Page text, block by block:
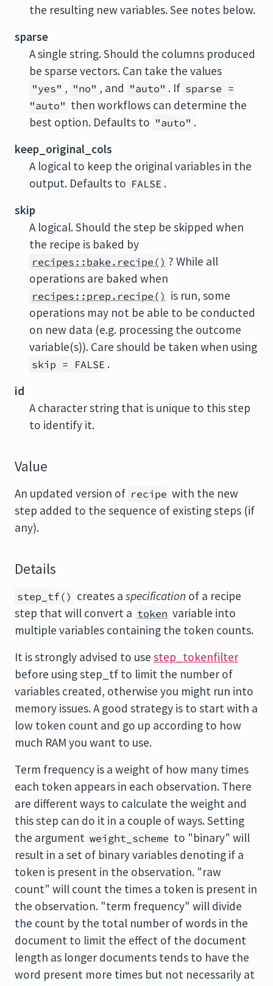
the resulting new variables. See notes below.
sparse
A single string. Should the columns produced
be sparse vectors. Can take the values
"yes" , "no" , and "auto" . If sparse =
"auto" then workflows can determine the
best option. Defaults to "auto" .
keep_original_cols
A logical to keep the original variables in the
output. Defaults to FALSE .
skip
A logical. Should the step be skipped when
the recipe is baked by
recipes::bake.recipe() ? While all
operations are baked when
recipes::prep.recipe() is run, some
operations may not be able to be conducted
on new data (e.g. processing the outcome
variable(s)). Care should be taken when using
skip = FALSE .
id
A character string that is unique to this step
to identify it.
Value
An updated version of recipe with the new
step added to the sequence of existing steps (if
any).
Details
step_tf() creates a specification of a recipe
step that will convert a token variable into
multiple variables containing the token counts.
It is strongly advised to use step_tokenfilter
before using step_tf to limit the number of
variables created, otherwise you might run into
memory issues. A good strategy is to start with a
low token count and go up according to how
much RAM you want to use.
Term frequency is a weight of how many times
each token appears in each observation. There
are different ways to calculate the weight and
this step can do it in a couple of ways. Setting
the argument weight_scheme to "binary" will
result in a set of binary variables denoting if a
token is present in the observation. "raw
count" will count the times a token is present in
the observation. "term frequency" will divide
the count by the total number of words in the
document to limit the effect of the document
length as longer documents tends to have the
word present more times but not necessarily at